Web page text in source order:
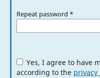
Repeat password *
Yes, I agree to have my data collected and stored
according to the